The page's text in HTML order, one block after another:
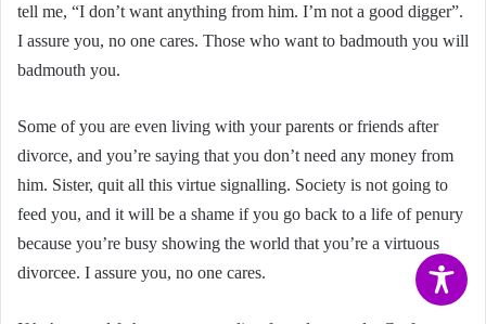
tell me, “I don’t want anything from him. I’m not a good digger”.
I assure you, no one cares. Those who want to badmouth you will
badmouth you.
Some of you are even living with your parents or friends after
divorce, and you’re saying that you don’t need any money from
him. Sister, quit all this virtue signalling. Society is not going to
feed you, and it will be a shame if you go back to a life of penury
because you’re busy showing the world that you’re a virtuous
divorcee. I assure you, no one cares.